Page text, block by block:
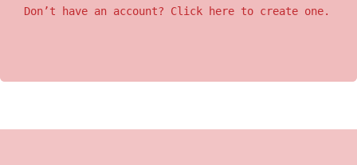
Don’t have an account? Click here to create one.